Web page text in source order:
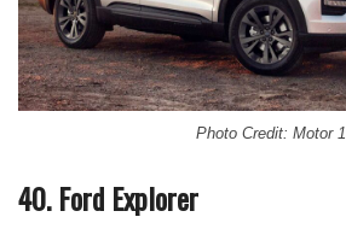
Photo Credit: Motor 1
40. Ford Explorer